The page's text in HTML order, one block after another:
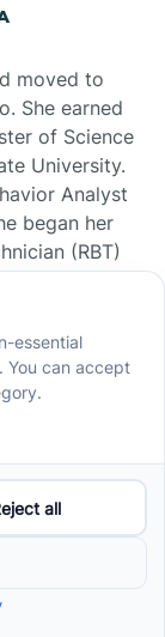
moved to
She earned
of Science
University.
Analyst
began her
(RBT)
Florida and
school,